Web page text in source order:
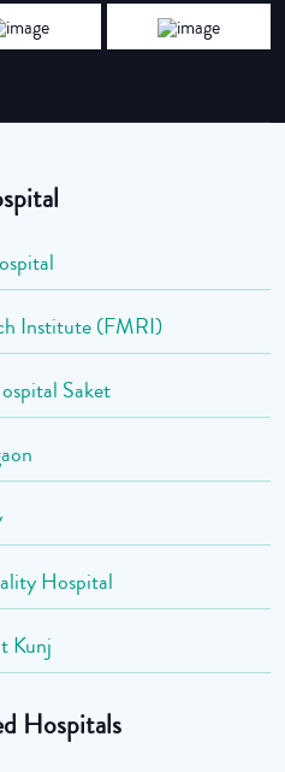
Institute (FMRI)
Saket
Hospital
Kunj
Hospitals